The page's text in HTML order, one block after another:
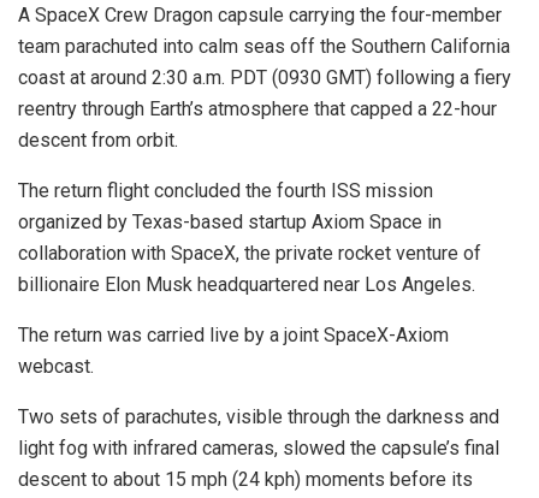
A SpaceX Crew Dragon capsule carrying the four-member
team parachuted into calm seas off the Southern California
coast at around 2:30 a.m. PDT (0930 GMT) following a fiery
reentry through Earth’s atmosphere that capped a 22-hour
descent from orbit.
The return flight concluded the fourth ISS mission
organized by Texas-based startup Axiom Space in
collaboration with SpaceX, the private rocket venture of
billionaire Elon Musk headquartered near Los Angeles.
The return was carried live by a joint SpaceX-Axiom
webcast.
Two sets of parachutes, visible through the darkness and
light fog with infrared cameras, slowed the capsule’s final
descent to about 15 mph (24 kph) moments before its